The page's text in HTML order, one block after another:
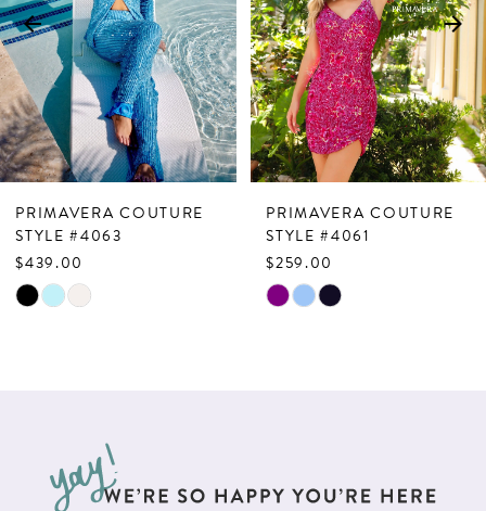
3
4
5
6
8
9
PRIMAVERA COUTURE
STYLE #4063
$439.00
Skip
PRIMAVERA COUTURE
STYLE #4061
$259.00
Skip